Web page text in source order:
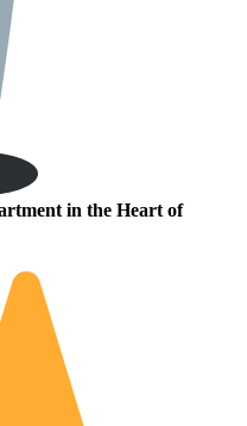
in the Heart of